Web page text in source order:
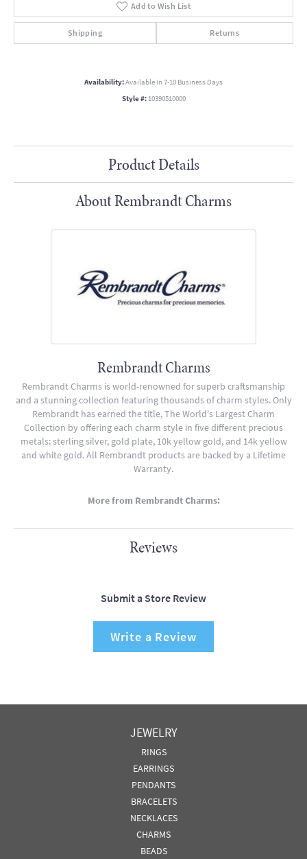
Add to Wish List
Shipping Returns
Availability:Available in 7-10 Business Days
Style #: 10390510000
Product Details
About Rembrandt Charms
Rembrandt Charms
Rembrandt Charms is world-renowned for superb craftsmanship
and a stunning collection featuring thousands of charm styles. Only
Rembrandt has earned the title, The World's Largest Charm
Collection by offering each charm style in five different precious
metals: sterling silver, gold plate, 10k yellow gold, and 14k yellow
and white gold. All Rembrandt products are backed by a Lifetime
Warranty.
More from Rembrandt Charms:
Reviews
Submit a Store Review
Write a Review
JEWELRY
RINGS
EARRINGS
PENDANTS
BRACELETS
NECKLACES
CHARMS
BEADS